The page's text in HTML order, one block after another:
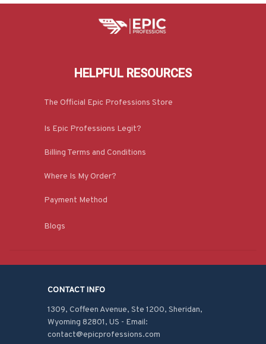
HELPFUL RESOURCES
The Official Epic Professions Store
Is Epic Professions Legit?
Billing Terms and Conditions
Where Is My Order?
Payment Method
Blogs
CONTACT INFO
1309, Coffeen Avenue, Ste 1200, Sheridan,
Wyoming 82801, US - Email:
contact@epicprofessions.com